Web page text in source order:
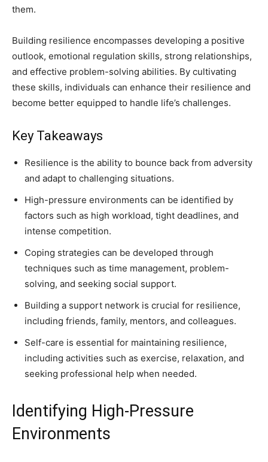
them.
Building resilience encompasses developing a positive
outlook, emotional regulation skills, strong relationships,
and effective problem-solving abilities. By cultivating
these skills, individuals can enhance their resilience and
become better equipped to handle life’s challenges.
Key Takeaways
Resilience is the ability to bounce back from adversity
and adapt to challenging situations.
High-pressure environments can be identified by
factors such as high workload, tight deadlines, and
intense competition.
Coping strategies can be developed through
techniques such as time management, problem-
solving, and seeking social support.
Building a support network is crucial for resilience,
including friends, family, mentors, and colleagues.
Self-care is essential for maintaining resilience,
including activities such as exercise, relaxation, and
seeking professional help when needed.
Identifying High-Pressure
Environments